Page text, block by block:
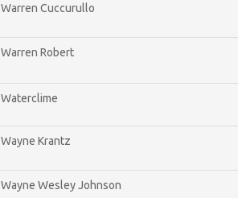
Warren Cuccurullo
Warren Robert
Waterclime
Wayne Krantz
Wayne Wesley Johnson